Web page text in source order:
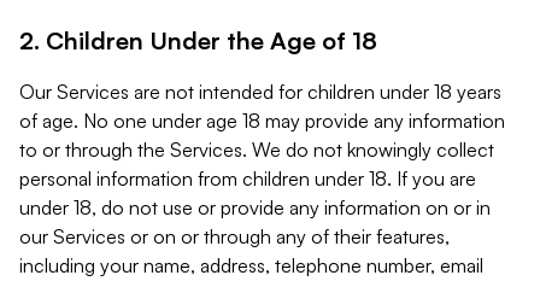
2. Children Under the Age of 18
Our Services are not intended for children under 18 years
of age. No one under age 18 may provide any information
to or through the Services. We do not knowingly collect
personal information from children under 18. If you are
under 18, do not use or provide any information on or in
our Services or on or through any of their features,
including your name, address, telephone number, email